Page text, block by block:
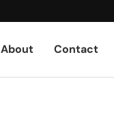
About Contact